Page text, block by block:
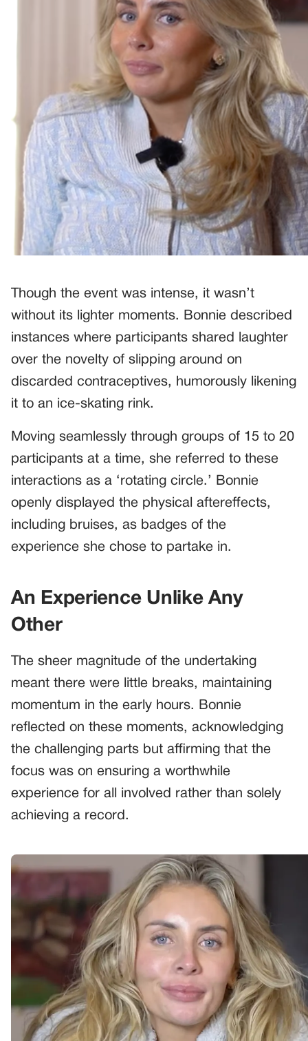
Though the event was intense, it wasn’t
without its lighter moments. Bonnie described
instances where participants shared laughter
over the novelty of slipping around on
discarded contraceptives, humorously likening
it to an ice-skating rink.
Moving seamlessly through groups of 15 to 20
participants at a time, she referred to these
interactions as a ‘rotating circle.’ Bonnie
openly displayed the physical aftereffects,
including bruises, as badges of the
experience she chose to partake in.
An Experience Unlike Any
Other
The sheer magnitude of the undertaking
meant there were little breaks, maintaining
momentum in the early hours. Bonnie
reflected on these moments, acknowledging
the challenging parts but affirming that the
focus was on ensuring a worthwhile
experience for all involved rather than solely
achieving a record.